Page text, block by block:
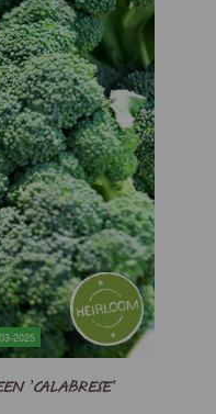
2025
’CALABRESE’